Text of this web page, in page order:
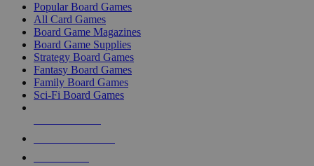
Popular Board Games
All Card Games
Board Game Magazines
Board Game Supplies
Strategy Board Games
Fantasy Board Games
Family Board Games
Sci-Fi Board Games